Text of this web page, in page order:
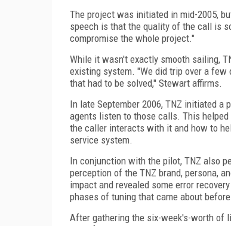
The project was initiated in mid-2005,
speech is that the quality of the call is
compromise the whole project."
While it wasn't exactly smooth sailing,
existing system. "We did trip over a
that had to be solved," Stewart affirms.
In late September 2006, TNZ initiated
agents listen to those calls. This
the caller interacts with it and how to
service system.
In conjunction with the pilot, TNZ also
perception of the TNZ brand, persona,
impact and revealed some error
phases of tuning that came about
After gathering the six-week's-worth of